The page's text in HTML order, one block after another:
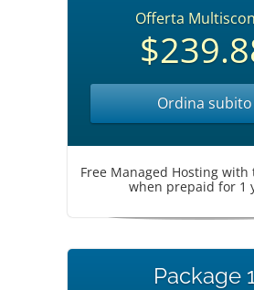
Offerta
Ordina subito
Free Managed Hosting with
when prepaid for 1
Package